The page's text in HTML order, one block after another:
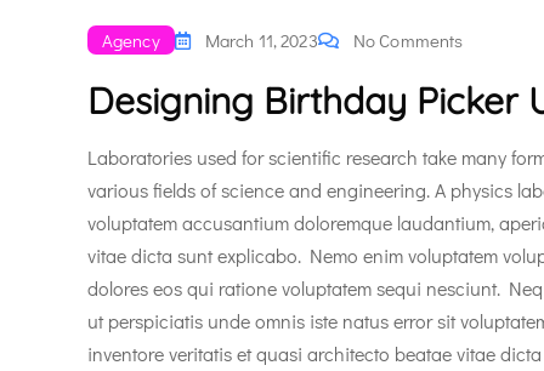
Agency March 11, 2023 No Comments
Designing Birthday Picker
Laboratories used for scientific research take many
various fields of science and engineering. A physics
voluptatem accusantium doloremque laudantium,
vitae dicta sunt explicabo. Nemo enim voluptatem
dolores eos qui ratione voluptatem sequi nesciunt.
ut perspiciatis unde omnis iste natus error sit
inventore veritatis et quasi architecto beatae vitae